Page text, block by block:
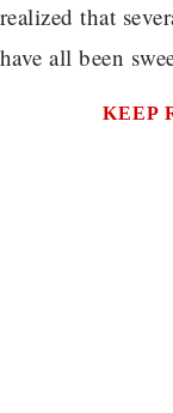
realized that
have all been
KEEP